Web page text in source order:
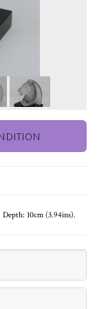
10cm (3.94ins).